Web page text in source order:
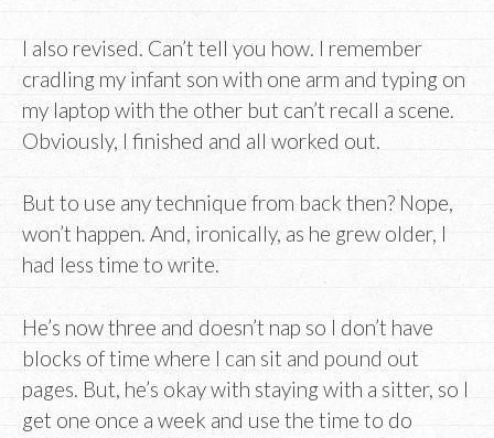
I also revised. Can’t tell you how. I remember
cradling my infant son with one arm and typing on
my laptop with the other but can’t recall a scene.
Obviously, I finished and all worked out.
But to use any technique from back then? Nope,
won’t happen. And, ironically, as he grew older, I
had less time to write.
He’s now three and doesn’t nap so I don’t have
blocks of time where I can sit and pound out
pages. But, he’s okay with staying with a sitter, so I
get one once a week and use the time to do